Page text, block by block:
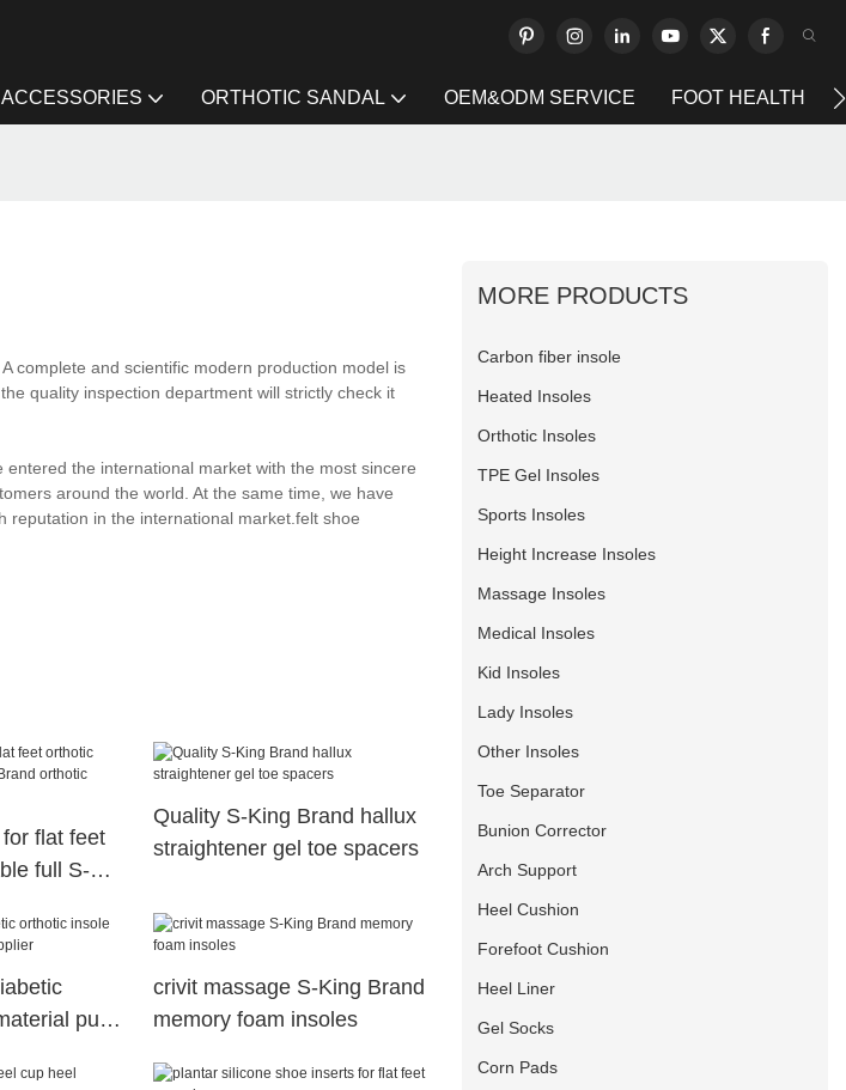
ORTHOTIC SANDAL OEM&ODM SERVICE FOOT HEALTH
complete and scientific modern production model is
quality inspection department will strictly check it
the international market with the most sincere
around the world. At the same time, we have
reputation in the international market.felt shoe
flat feet
full S-
Quality S-King Brand hallux
straightener gel toe spacers
pu
crivit massage S-King Brand
memory foam insoles
MORE PRODUCTS
Carbon fiber insole
Heated Insoles
Orthotic Insoles
TPE Gel Insoles
Sports Insoles
Height Increase Insoles
Massage Insoles
Medical Insoles
Kid Insoles
Lady Insoles
Other Insoles
Toe Separator
Bunion Corrector
Arch Support
Heel Cushion
Forefoot Cushion
Heel Liner
Gel Socks
Corn Pads